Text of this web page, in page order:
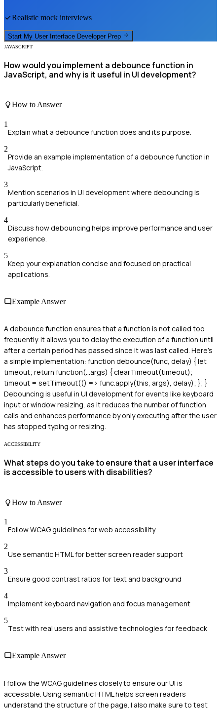
Realistic mock interviews
Start My User Interface Developer Prep
JAVASCRIPT
How would you implement a debounce function in
JavaScript, and why is it useful in UI development?
How to Answer
1
Explain what a debounce function does and its purpose.
2
Provide an example implementation of a debounce function in
JavaScript.
3
Mention scenarios in UI development where debouncing is
particularly beneficial.
4
Discuss how debouncing helps improve performance and user
experience.
5
Keep your explanation concise and focused on practical
applications.
Example Answer
A debounce function ensures that a function is not called too
frequently. It allows you to delay the execution of a function until
after a certain period has passed since it was last called. Here's
a simple implementation: function debounce(func, delay) { let
timeout; return function(...args) { clearTimeout(timeout);
timeout = setTimeout(() => func.apply(this, args), delay); }; }
Debouncing is useful in UI development for events like keyboard
input or window resizing, as it reduces the number of function
calls and enhances performance by only executing after the user
has stopped typing or resizing.
ACCESSIBILITY
What steps do you take to ensure that a user interface
is accessible to users with disabilities?
How to Answer
1
Follow WCAG guidelines for web accessibility
2
Use semantic HTML for better screen reader support
3
Ensure good contrast ratios for text and background
4
Implement keyboard navigation and focus management
5
Test with real users and assistive technologies for feedback
Example Answer
I follow the WCAG guidelines closely to ensure our UI is
accessible. Using semantic HTML helps screen readers
understand the structure of the page. I also make sure to test